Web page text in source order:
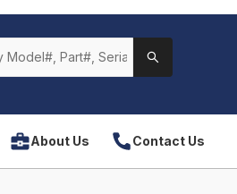
About Us Contact Us